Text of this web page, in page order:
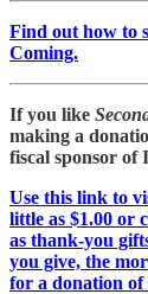
Find out how to
Coming.
If you like
making a
fiscal sponsor of
Use this link to
little as $1.00 or
as thank-you
you give, the
for a donation of